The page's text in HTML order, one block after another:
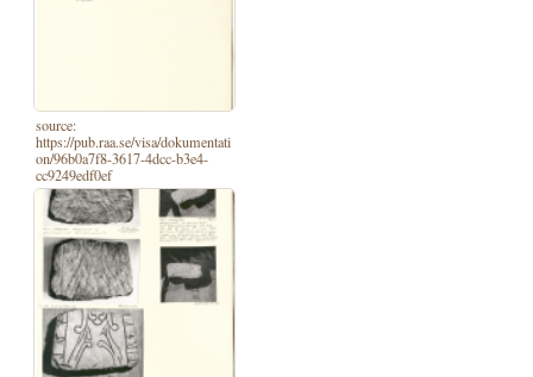
source:
https://pub.raa.se/visa/dokumentati
on/96b0a7f8-3617-4dcc-b3e4-
cc9249edf0ef